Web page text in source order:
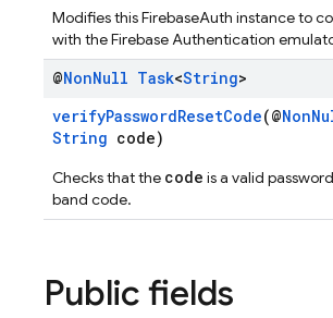
Modifies this FirebaseAuth instance to
with the Firebase Authentication
@NonNull Task<String>
verifyPasswordResetCode(@
String code)
Checks that the code is a valid
band code.
Public fields